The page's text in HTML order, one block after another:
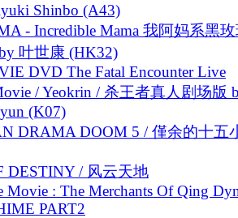
Shinbo (A43)
- Incredible Mama 我阿妈系黑
叶世康 (HK32)
DVD The Fatal Encounter Live
/ Yeokrin / 杀王者真人剧场版
(K07)
DRAMA DOOM 5 / 僅余的十五
DESTINY / 风云天地
Movie : The Merchants Of Qing
PART2